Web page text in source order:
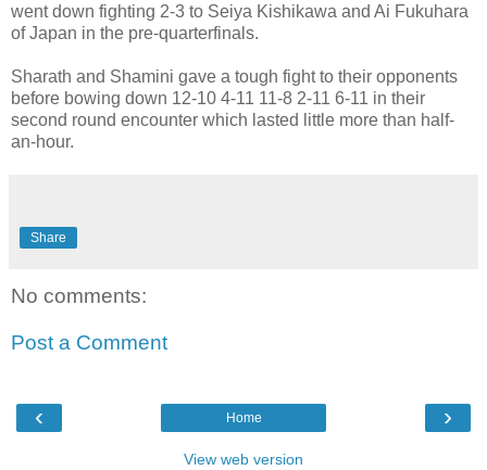
went down fighting 2-3 to Seiya Kishikawa and Ai Fukuhara
of Japan in the pre-quarterfinals.
Sharath and Shamini gave a tough fight to their opponents
before bowing down 12-10 4-11 11-8 2-11 6-11 in their
second round encounter which lasted little more than half-
an-hour.
Share
No comments:
Post a Comment
‹ ›
Home
View web version